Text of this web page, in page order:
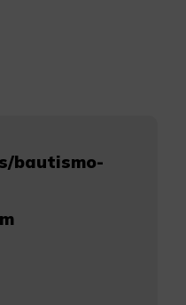
bautismo-